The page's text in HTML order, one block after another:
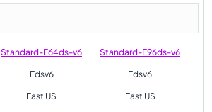
Standard-E64ds-v6 Standard-E96ds-v6
Edsv6 Edsv6
East US East US